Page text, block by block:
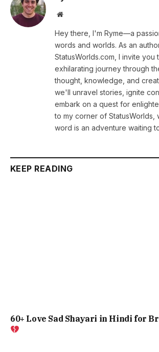
Website
Hey there, I'm Ryme—a
words and worlds. As an
StatusWorlds.com, I invite you
exhilarating journey through
thought, knowledge, and
we'll unravel stories, ignite
embark on a quest for
to my corner of StatusWorlds,
word is an adventure waiting
KEEP READING
60+ Love Sad Shayari in Hindi for